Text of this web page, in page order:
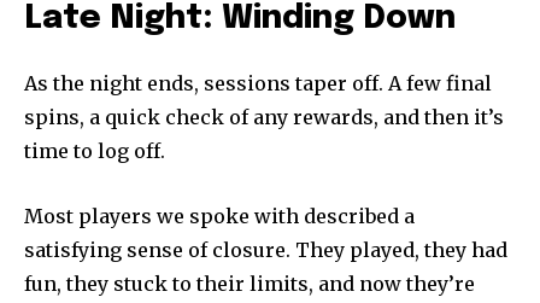
Late Night: Winding Down
As the night ends, sessions taper off. A few final
spins, a quick check of any rewards, and then it’s
time to log off.
Most players we spoke with described a
satisfying sense of closure. They played, they had
fun, they stuck to their limits, and now they’re